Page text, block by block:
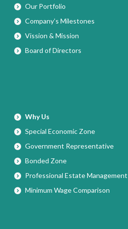
Our Portfolio
Company’s Milestones
Vission & Mission
Board of Directors
Why Us
Special Economic Zone
Government Representative
Bonded Zone
Professional Estate Management
Minimum Wage Comparison